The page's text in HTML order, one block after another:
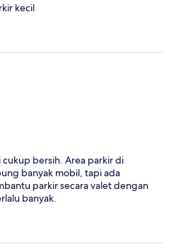
kecil
bersih. Area parkir di
banyak mobil, tapi ada
parkir secara valet dengan
banyak.